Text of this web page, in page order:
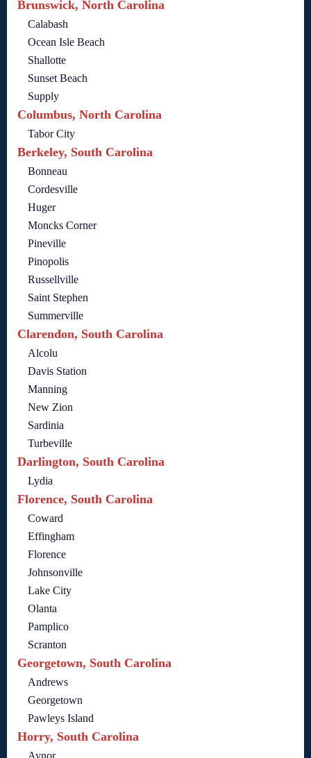
Brunswick, North Carolina
Calabash
Ocean Isle Beach
Shallotte
Sunset Beach
Supply
Columbus, North Carolina
Tabor City
Berkeley, South Carolina
Bonneau
Cordesville
Huger
Moncks Corner
Pineville
Pinopolis
Russellville
Saint Stephen
Summerville
Clarendon, South Carolina
Alcolu
Davis Station
Manning
New Zion
Sardinia
Turbeville
Darlington, South Carolina
Lydia
Florence, South Carolina
Coward
Effingham
Florence
Johnsonville
Lake City
Olanta
Pamplico
Scranton
Georgetown, South Carolina
Andrews
Georgetown
Pawleys Island
Horry, South Carolina
Aynor